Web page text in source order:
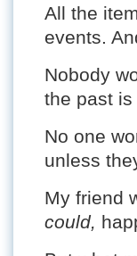
All the
events.
Nobody
the past is
No one
unless
My friend
could,